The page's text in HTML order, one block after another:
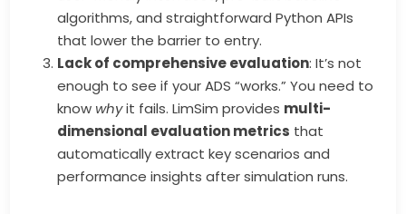
algorithms, and straightforward Python APIs
that lower the barrier to entry.
Lack of comprehensive evaluation: It’s not
enough to see if your ADS “works.” You need to
know whyit fails. LimSim provides multi-
dimensional evaluation metrics that
automatically extract key scenarios and
performance insights after simulation runs.